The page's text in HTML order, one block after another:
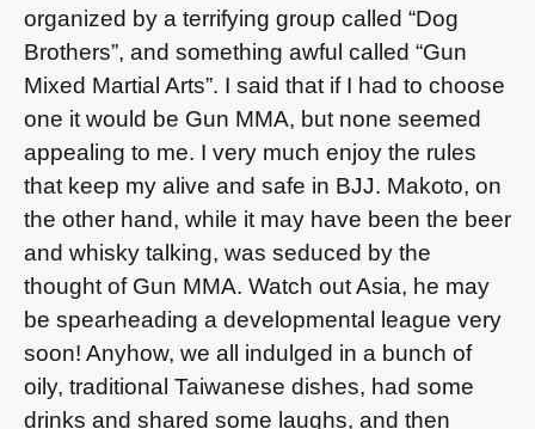
organized by a terrifying group called “Dog
Brothers”, and something awful called “Gun
Mixed Martial Arts”. I said that if I had to choose
one it would be Gun MMA, but none seemed
appealing to me. I very much enjoy the rules
that keep my alive and safe in BJJ. Makoto, on
the other hand, while it may have been the beer
and whisky talking, was seduced by the
thought of Gun MMA. Watch out Asia, he may
be spearheading a developmental league very
soon! Anyhow, we all indulged in a bunch of
oily, traditional Taiwanese dishes, had some
drinks and shared some laughs, and then